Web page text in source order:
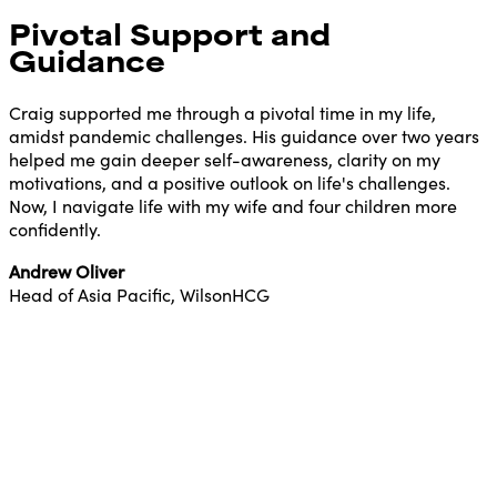
Pivotal Support and
Guidance
Craig supported me through a pivotal time in my life,
amidst pandemic challenges. His guidance over two years
helped me gain deeper self-awareness, clarity on my
motivations, and a positive outlook on life's challenges.
Now, I navigate life with my wife and four children more
confidently.
Andrew Oliver
Head of Asia Pacific, WilsonHCG